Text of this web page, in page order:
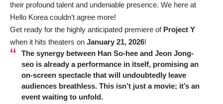
their profound talent and undeniable presence. We here at
Hello Korea couldn’t agree more!
Get ready for the highly anticipated premiere of Project Y
when it hits theaters on January 21, 2026!
The synergy between Han So-heeand Jeon Jong-
seois already a performance in itself, promising an
on-screen spectacle that will undoubtedly leave
audiences breathless. This isn’t just a movie; it’s an
event waiting to unfold.